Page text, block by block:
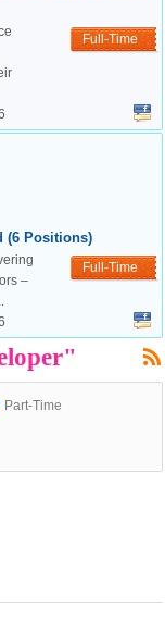
Full-Time
(6 Positions)
Full-Time
–
Part-Time